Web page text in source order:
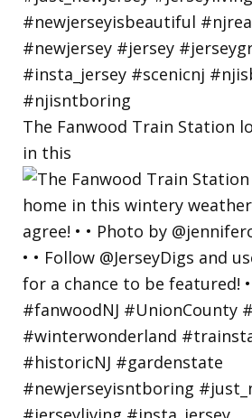
The Fanwood Train Station
in this